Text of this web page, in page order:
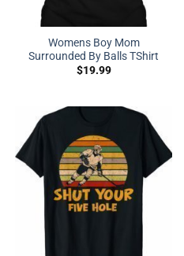
Womens Boy Mom
Surrounded By Balls TShirt
$19.99